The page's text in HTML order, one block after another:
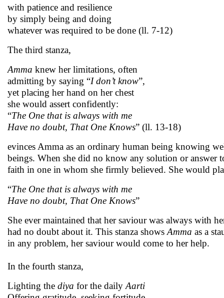
with patience and resilience
by simply being and doing
whatever was required to be done (ll. 7-12)
The third stanza,
Amma knew her limitations, often
admitting by saying “I don’t know”,
yet placing her hand on her chest
she would assert confidently:
“The One that is always with me
Have no doubt, That One Knows” (ll. 13-18)
evinces Amma as an ordinary human being knowing
beings. When she did no know any solution or answer
faith in one in whom she firmly believed. She would
“The One that is always with me
Have no doubt, That One Knows”
She ever maintained that her saviour was always with
had no doubt about it. This stanza shows Amma as a
in any problem, her saviour would come to her help.
In the fourth stanza,
Lighting the diya for the daily Aarti